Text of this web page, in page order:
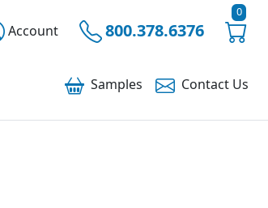
Account 800.378.6376
0
Samples Contact Us